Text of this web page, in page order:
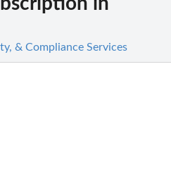
& Compliance Services